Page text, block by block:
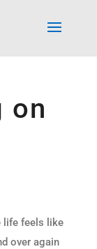
on
life feels like
over again